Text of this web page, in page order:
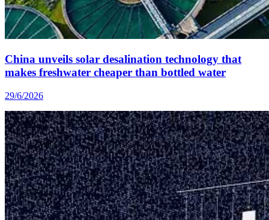
China unveils solar desalination technology that
makes freshwater cheaper than bottled water
29/6/2026